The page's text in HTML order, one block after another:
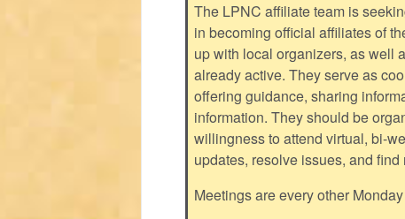
The LPNC affiliate team is
in becoming official affiliates of
up with local organizers, as well
already active. They serve as
offering guidance, sharing
information. They should be
willingness to attend virtual, bi-
updates, resolve issues, and
Meetings are every other